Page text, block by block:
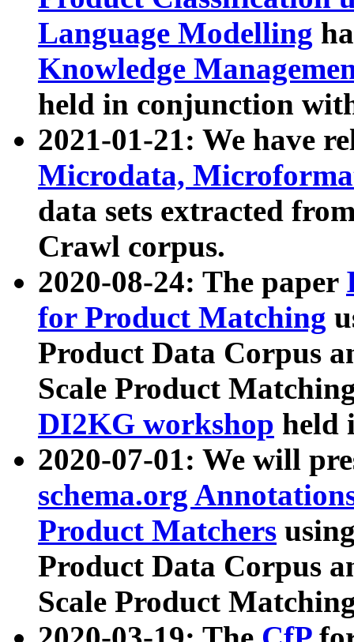
Language Modelling
Knowledge
held in conjunction
2021-01-21: We have
Microdata,
data sets extracted
Crawl corpus.
2020-08-24: The paper
for Product Matching
Product Data Corpus
Scale Product
DI2KG workshop held
2020-07-01: We will
schema.org
Product Matchers
Product Data Corpus
Scale Product